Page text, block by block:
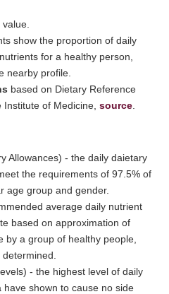
show the proportion of daily
for a healthy person,
nearby profile.
based on Dietary Reference
of Medicine, source
Allowances) - the daily daietary
the requirements of 97.5% of
age group and gender.
average daily nutrient
based on approximation of
by a group of healthy people,
- the highest level of daily
shown to cause no side